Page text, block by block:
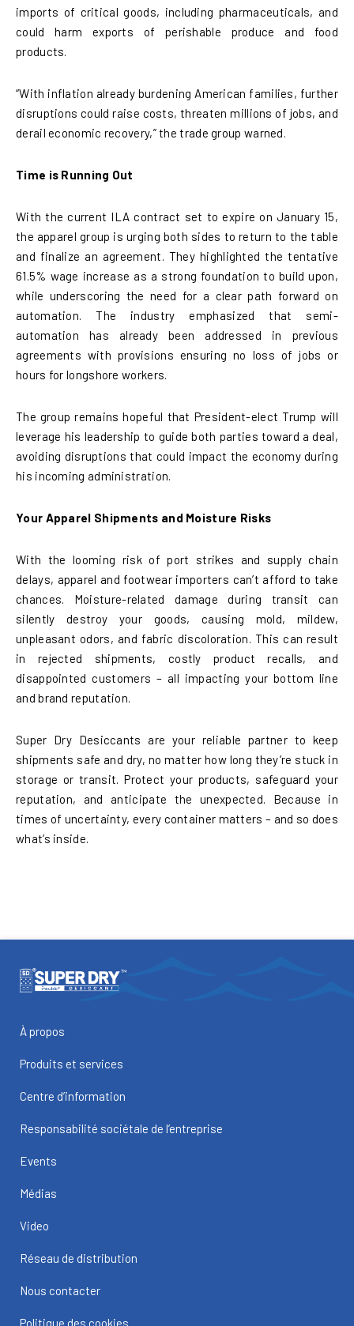
imports of critical goods, including pharmaceuticals, and
could harm exports of perishable produce and food
products.
“With inflation already burdening American families, further
disruptions could raise costs, threaten millions of jobs, and
derail economic recovery,” the trade group warned.
Time is Running Out
With the current ILA contract set to expire on January 15,
the apparel group is urging both sides to return to the table
and finalize an agreement. They highlighted the tentative
61.5% wage increase as a strong foundation to build upon,
while underscoring the need for a clear path forward on
automation. The industry emphasized that semi-
automation has already been addressed in previous
agreements with provisions ensuring no loss of jobs or
hours for longshore workers.
The group remains hopeful that President-elect Trump will
leverage his leadership to guide both parties toward a deal,
avoiding disruptions that could impact the economy during
his incoming administration.
Your Apparel Shipments and Moisture Risks
With the looming risk of port strikes and supply chain
delays, apparel and footwear importers can’t afford to take
chances. Moisture-related damage during transit can
silently destroy your goods, causing mold, mildew,
unpleasant odors, and fabric discoloration. This can result
in rejected shipments, costly product recalls, and
disappointed customers – all impacting your bottom line
and brand reputation.
Super Dry Desiccants are your reliable partner to keep
shipments safe and dry, no matter how long they’re stuck in
storage or transit. Protect your products, safeguard your
reputation, and anticipate the unexpected. Because in
times of uncertainty, every container matters – and so does
what’s inside.
À propos
Produits et services
Centre d’information
Responsabilité sociétale de l’entreprise
Events
Médias
Video
Réseau de distribution
Nous contacter
Politique des cookies